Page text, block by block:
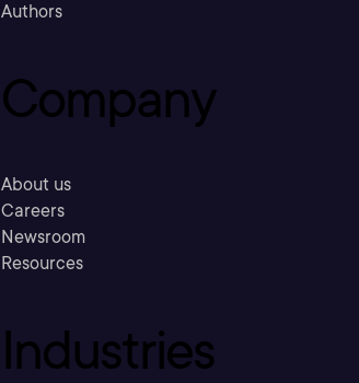
Authors
Company
About us
Careers
Newsroom
Resources
Industries